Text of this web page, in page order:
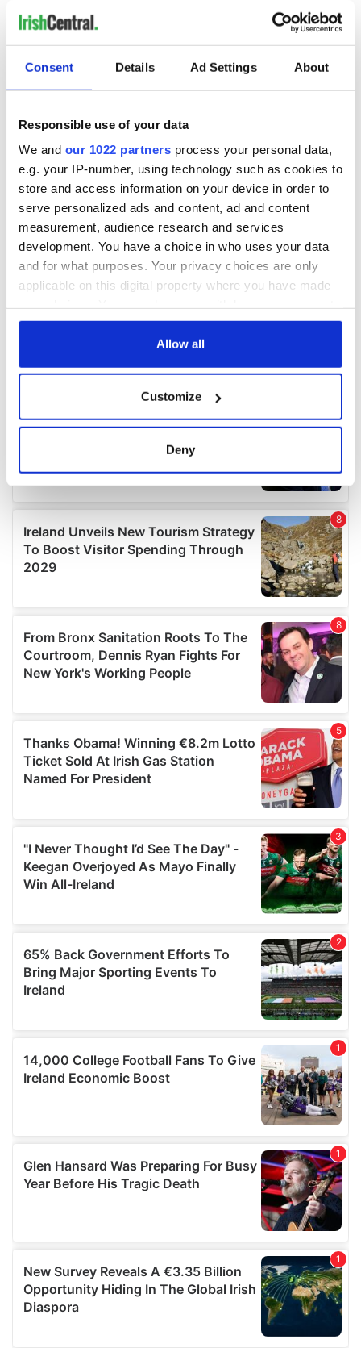
Consent Details Ad Settings About
Responsible use of your data
We and our 1022 partners process your personal data,
e.g. your IP-number, using technology such as cookies to
store and access information on your device in order to
serve personalized ads and content, ad and content
measurement, audience research and services
development. You have a choice in who uses your data
and for what purposes. Your privacy choices are only
applicable on this digital property where you have made
any time from the Cookie Declaration or by clicking on
Collect information about your geographical
location which can be accurate to within several
details section.
We use cookies to personalise content and ads, to
provide social media features and to analyse our traffic.
We also share information about your use of our site with
our social media, advertising and analytics partners who
may combine it with other information that you’ve
provided to them or that they’ve collected from your use
of their services.
Allow all
Customize
Deny